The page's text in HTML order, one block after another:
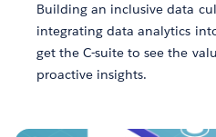
Building an inclusive data
integrating data analytics
get the C-suite to see the
proactive insights.